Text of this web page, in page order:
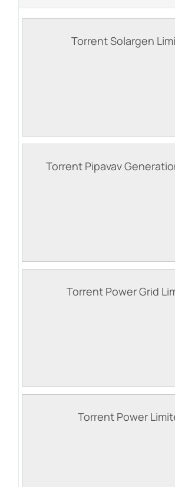
Torrent Solargen
Torrent Pipavav
Torrent Power Grid
Torrent Power